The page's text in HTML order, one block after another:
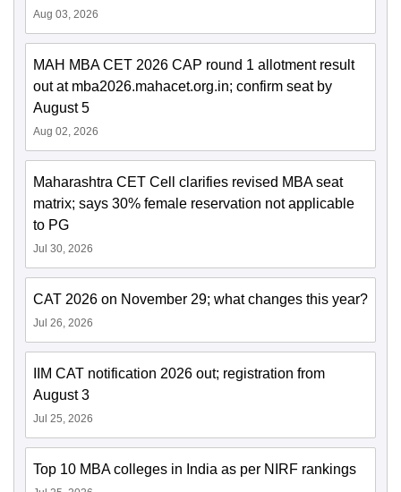
Aug 03, 2026
MAH MBA CET 2026 CAP round 1 allotment result
out at mba2026.mahacet.org.in; confirm seat by
August 5
Aug 02, 2026
Maharashtra CET Cell clarifies revised MBA seat
matrix; says 30% female reservation not applicable
to PG
Jul 30, 2026
CAT 2026 on November 29; what changes this year?
Jul 26, 2026
IIM CAT notification 2026 out; registration from
August 3
Jul 25, 2026
Top 10 MBA colleges in India as per NIRF rankings